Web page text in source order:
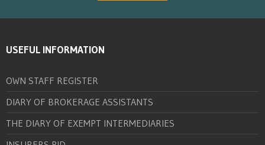
USEFUL INFORMATION
OWN STAFF REGISTER
DIARY OF BROKERAGE ASSISTANTS
THE DIARY OF EXEMPT INTERMEDIARIES